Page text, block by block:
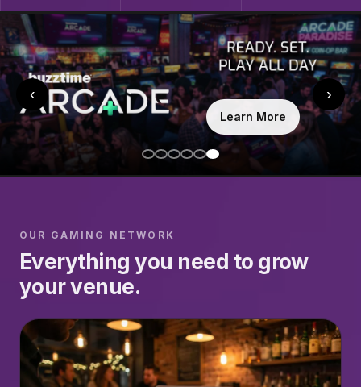
Learn More
‹ ›
OUR GAMING NETWORK
Everything you need to grow
your venue.